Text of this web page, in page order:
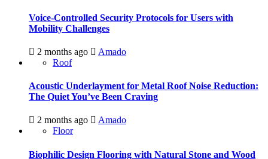
Voice-Controlled Security Protocols for Users with
Mobility Challenges
2 months ago
Amado
Roof
Acoustic Underlayment for Metal Roof Noise Reduction:
The Quiet You’ve Been Craving
2 months ago
Amado
Floor
Biophilic Design Flooring with Natural Stone and Wood